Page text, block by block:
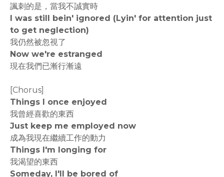
諷刺的是，當我不誠實時
I was still bein' ignored (Lyin' for attention just
to get neglection)
我仍然被忽視了
Now we're estranged
現在我們已漸行漸遠
[Chorus]
Things I once enjoyed
我曾經喜歡的東西
Just keep me employed now
成為我現在繼續工作的動力
Things I'm longing for
我渴望的東西
Someday, I'll be bored of